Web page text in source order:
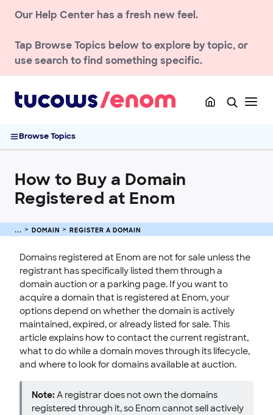
Our Help Center has a fresh new feel.
Tap Browse Topics below to explore by topic, or
use search to find something specific.
Browse Topics
NEWS AND UPDATES
ACCOUNT
DOMAIN
Register a Domain
Register a Domain Name with Enom
Buying Premium Domains at Enom
Transfer a Domain
DNS & Nameservers
Manage Domain Settings
TLD policies
ENOM EMAIL
WEB SECURITY
How to Buy a Domain
Registered at Enom
DOMAIN REGISTER A DOMAIN
Domains registered at Enom are not for sale unless the
registrant has specifically listed them through a
domain auction or a parking page. If you want to
acquire a domain that is registered at Enom, your
options depend on whether the domain is actively
maintained, expired, or already listed for sale. This
article explains how to contact the current registrant,
what to do while a domain moves through its lifecycle,
and where to look for domains available at auction.
Note: A registrar does not own the domains
registered through it, so Enom cannot sell actively